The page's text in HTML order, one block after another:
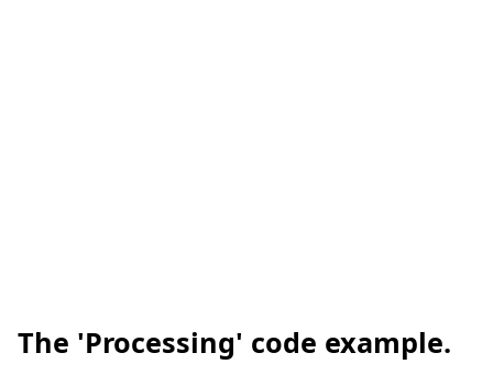
The 'Processing' code example.